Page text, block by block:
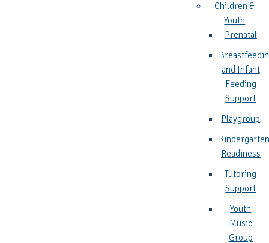
Children &
Youth
Prenatal
and Infant
Feeding
Support
Playgroup
Kindergarten
Readiness
Tutoring
Support
Youth
Music
Group